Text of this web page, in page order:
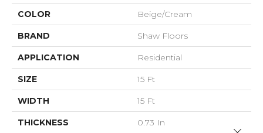
COLOR Beige/Cream
BRAND Shaw Floors
APPLICATION Residential
SIZE 15 Ft
WIDTH 15 Ft
THICKNESS 0.73 In
Close